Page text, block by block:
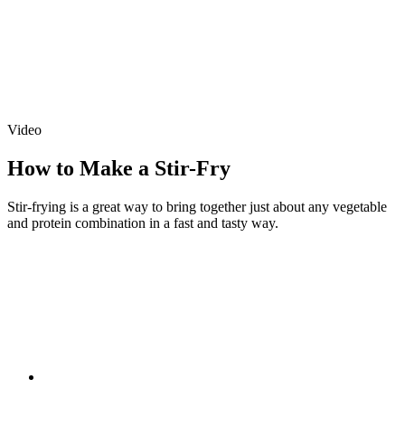
Video
How to Make a Stir-Fry
Stir-frying is a great way to bring together just about any vegetable
and protein combination in a fast and tasty way.